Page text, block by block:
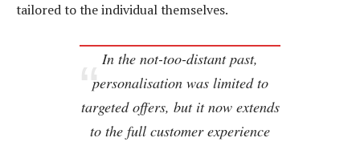
tailored to the individual themselves.
In the not-too-distant past,
personalisation was limited to
targeted offers, but it now extends
to the full customer experience